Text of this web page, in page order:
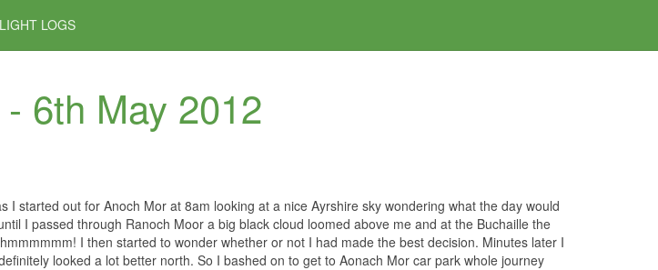
LOGS
6th May 2012
I started out for Anoch Mor at 8am looking at a nice Ayrshire sky wondering what the day would
I passed through Ranoch Moor a big black cloud loomed above me and at the Buchaille the
I then started to wonder whether or not I had made the best decision. Minutes later I
looked a lot better north. So I bashed on to get to Aonach Mor car park whole journey